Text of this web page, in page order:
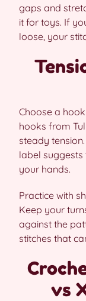
gaps and
it for toys. If
loose, your
Choose a
hooks from
steady
label
your hands.
Practice with
Keep your
against the
stitches that
vs